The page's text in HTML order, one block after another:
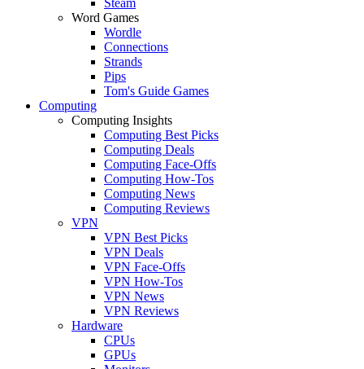
Word Games
Wordle
Connections
Strands
Pips
Tom's Guide Games
Computing
Computing Insights
Computing Best Picks
Computing Deals
Computing Face-Offs
Computing How-Tos
Computing News
Computing Reviews
VPN
VPN Best Picks
VPN Deals
VPN Face-Offs
VPN How-Tos
VPN News
VPN Reviews
Hardware
CPUs
GPUs